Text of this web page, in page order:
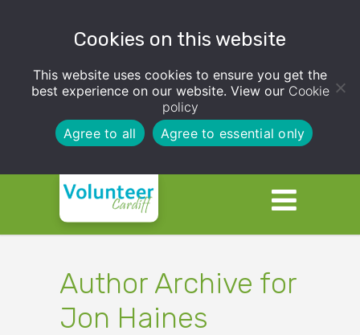
Cookies on this website
This website uses cookies to ensure you get the
best experience on our website. View our Cookie
policy
Agree to all
Agree to essential only
Author Archive for
Jon Haines